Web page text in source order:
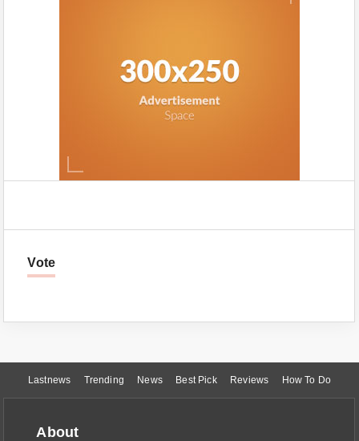
Vote
Lastnews Trending News Best Pick Reviews How To Do
About